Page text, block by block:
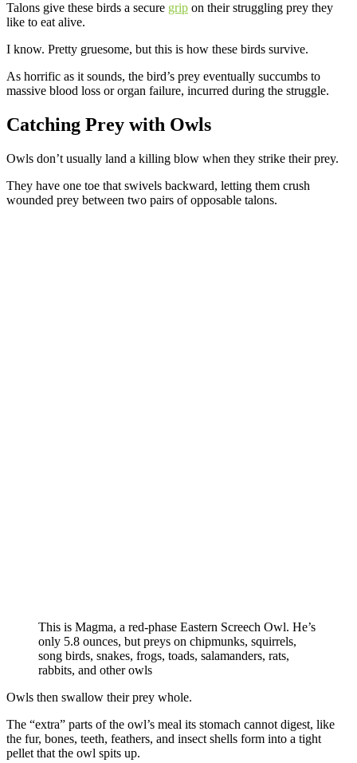
Talons give these birds a secure grip on their struggling prey they
like to eat alive.
I know. Pretty gruesome, but this is how these birds survive.
As horrific as it sounds, the bird’s prey eventually succumbs to
massive blood loss or organ failure, incurred during the struggle.
Catching Prey with Owls
Owls don’t usually land a killing blow when they strike their prey.
They have one toe that swivels backward, letting them crush
wounded prey between two pairs of opposable talons.
This is Magma, a red-phase Eastern Screech Owl. He’s
only 5.8 ounces, but preys on chipmunks, squirrels,
song birds, snakes, frogs, toads, salamanders, rats,
rabbits, and other owls
Owls then swallow their prey whole.
The “extra” parts of the owl’s meal its stomach cannot digest, like
the fur, bones, teeth, feathers, and insect shells form into a tight
pellet that the owl spits up.